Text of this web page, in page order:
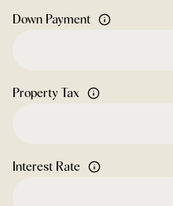
Down Payment
Property Tax
Interest Rate